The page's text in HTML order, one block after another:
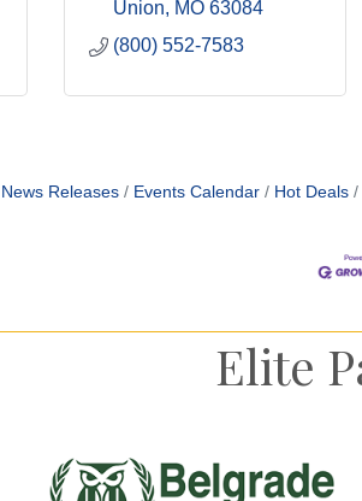
Union
MO 63084
(800) 552-7583
News Releases Events Calendar Hot Deals
Elite